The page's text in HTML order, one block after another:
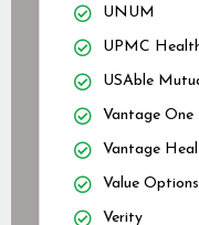
UNUM
UPMC
USAble
Vantage One
Vantage
Value Options
Verity